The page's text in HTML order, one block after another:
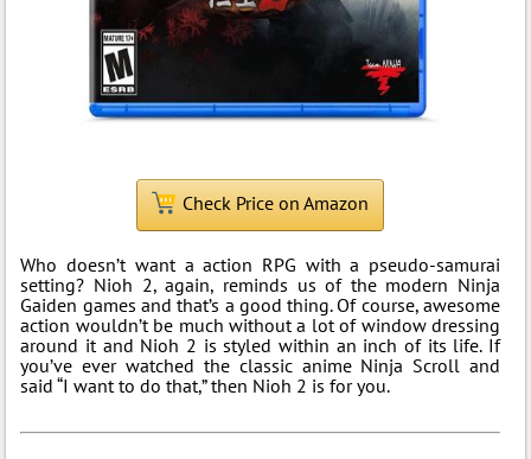
Check Price on Amazon
Who doesn’t want a action RPG with a pseudo-samurai
setting? Nioh 2, again, reminds us of the modern Ninja
Gaiden games and that’s a good thing. Of course, awesome
action wouldn’t be much without a lot of window dressing
around it and Nioh 2 is styled within an inch of its life. If
you’ve ever watched the classic anime Ninja Scroll and
said “I want to do that,” then Nioh 2 is for you.